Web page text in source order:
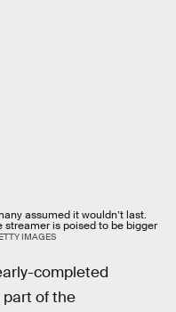
assumed it wouldn’t last.
is poised to be bigger
IMAGES
completed
part of the